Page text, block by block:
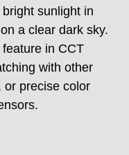
sunlight in
a clear dark sky.
in CCT
with other
or precise color